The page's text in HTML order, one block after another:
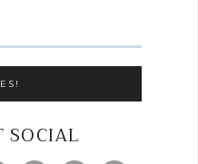
SOCIAL